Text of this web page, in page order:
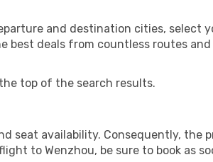
and destination cities, select
best deals from countless routes
top of the search results.
seat availability. Consequently, the
to Wenzhou, be sure to book as